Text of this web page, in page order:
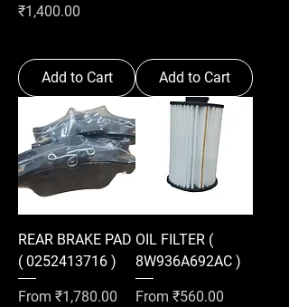
Price
₹1,400.00
Add to Cart Add to Cart
REAR BRAKE PAD
( 0252413716 )
From ₹1,780.00
Sale Price
OIL FILTER (
8W936A692AC )
From ₹560.00
Sale Price